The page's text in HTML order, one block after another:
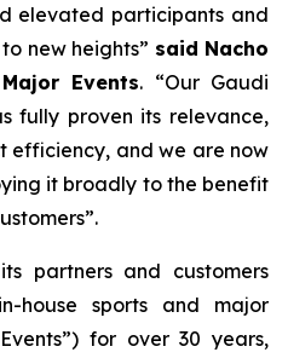
elevated participants and
new heights” said Nacho
Events. “Our Gaudi
fully proven its relevance,
and we are now
it broadly to the benefit
”.
partners and customers
house sports and major
for over 30 years,